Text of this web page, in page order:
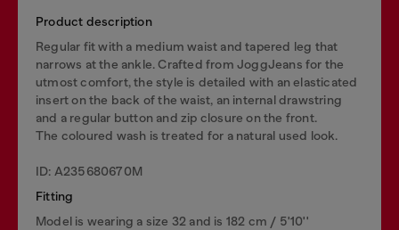
Product description
Regular fit with a medium waist and tapered leg that
narrows at the ankle. Crafted from JoggJeans for the
utmost comfort, the style is detailed with an elasticated
insert on the back of the waist, an internal drawstring
and a regular button and zip closure on the front.
The coloured wash is treated for a natural used look.
ID: A235680670M
Fitting
Model is wearing a size 32 and is 182 cm / 5'10''